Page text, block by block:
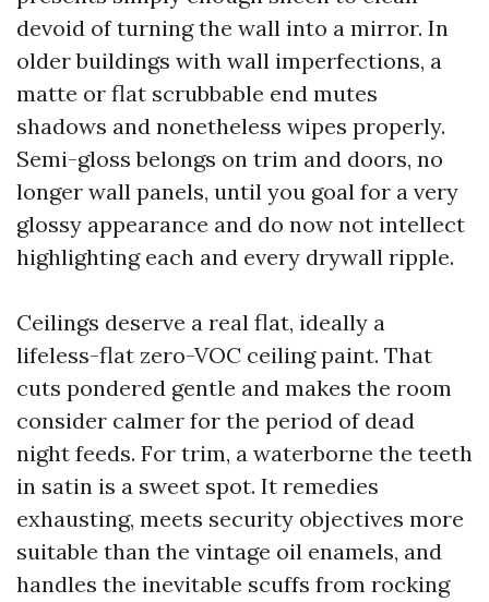
devoid of turning the wall into a mirror. In
older buildings with wall imperfections, a
matte or flat scrubbable end mutes
shadows and nonetheless wipes properly.
Semi-gloss belongs on trim and doors, no
longer wall panels, until you goal for a very
glossy appearance and do now not intellect
highlighting each and every drywall ripple.
Ceilings deserve a real flat, ideally a
lifeless-flat zero-VOC ceiling paint. That
cuts pondered gentle and makes the room
consider calmer for the period of dead
night feeds. For trim, a waterborne the teeth
in satin is a sweet spot. It remedies
exhausting, meets security objectives more
suitable than the vintage oil enamels, and
handles the inevitable scuffs from rocking